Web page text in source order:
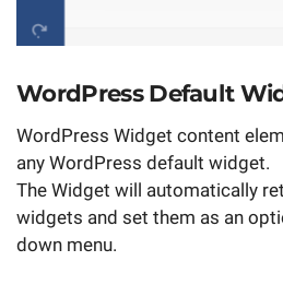
WordPress Default
WordPress Widget content
any WordPress default widget.
The Widget will automatically
widgets and set them as an
down menu.